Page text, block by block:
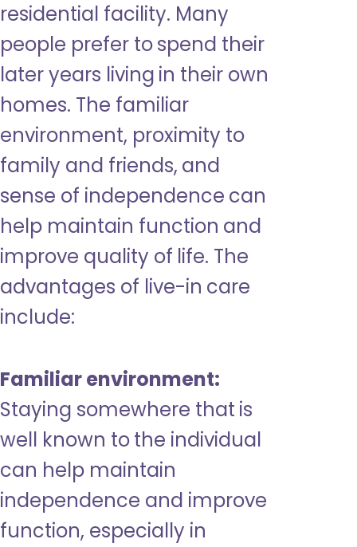
residential facility. Many
people prefer to spend their
later years living in their own
homes. The familiar
environment, proximity to
family and friends, and
sense of independence can
help maintain function and
improve quality of life. The
advantages of live-in care
include:
Familiar environment:
Staying somewhere that is
well known to the individual
can help maintain
independence and improve
function, especially in